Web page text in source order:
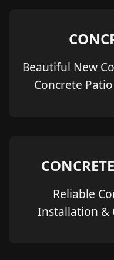
Beautiful New
Concrete
Reliable
Installation &